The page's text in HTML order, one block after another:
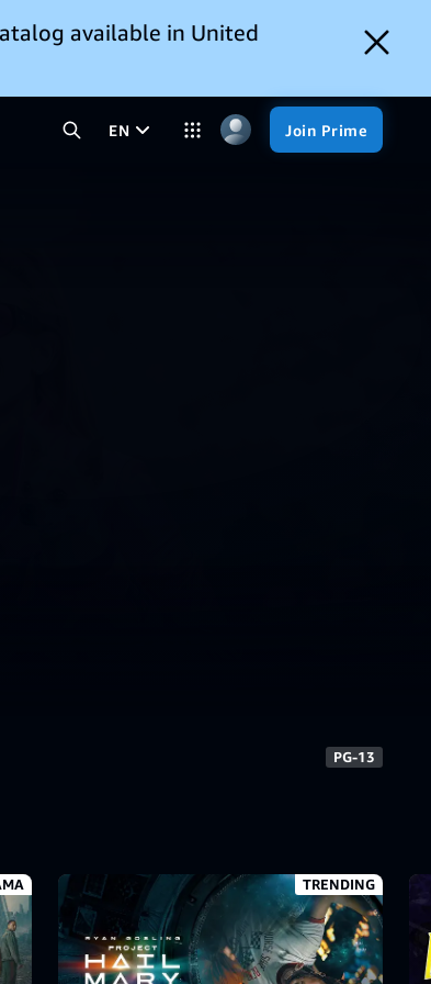
available in United
EN Join Prime
PG-13
PG-13
TV-MA
TRENDING